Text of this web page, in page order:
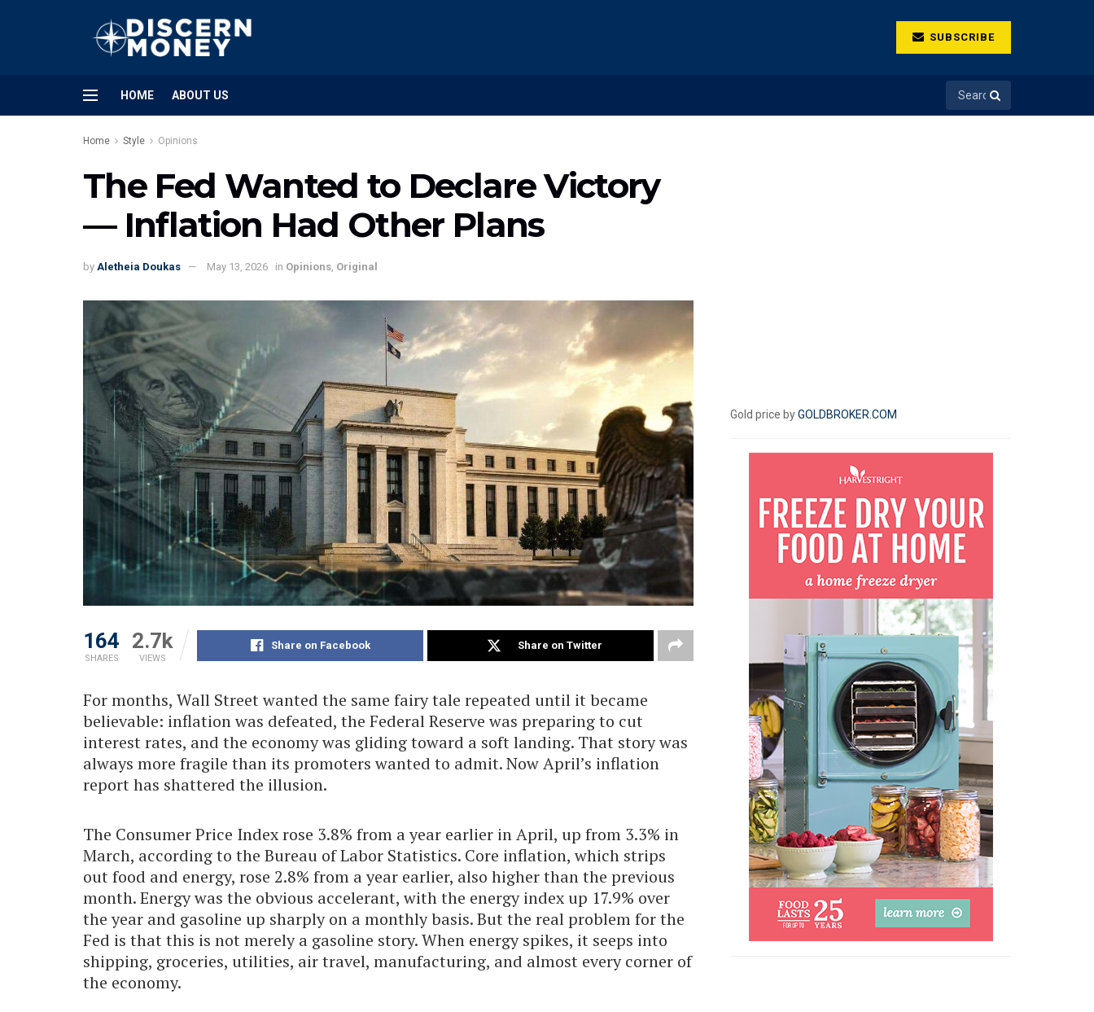
SUBSCRIBE
HOME ABOUT US
Home Style Opinions
The Fed Wanted to Declare Victory
— Inflation Had Other Plans
by Aletheia Doukas May 13, 2026 in Opinions Original
164
SHARES
2.7k
VIEWS
Share on Facebook Share on Twitter
For months, Wall Street wanted the same fairy tale repeated until it became
believable: inflation was defeated, the Federal Reserve was preparing to cut
interest rates, and the economy was gliding toward a soft landing. That story was
always more fragile than its promoters wanted to admit. Now April’s inflation
report has shattered the illusion.
The Consumer Price Index rose 3.8% from a year earlier in April, up from 3.3% in
March, according to the Bureau of Labor Statistics. Core inflation, which strips
out food and energy, rose 2.8% from a year earlier, also higher than the previous
month. Energy was the obvious accelerant, with the energy index up 17.9% over
the year and gasoline up sharply on a monthly basis. But the real problem for the
Fed is that this is not merely a gasoline story. When energy spikes, it seeps into
shipping, groceries, utilities, air travel, manufacturing, and almost every corner of
the economy.
Gold price byGOLDBROKER.COM